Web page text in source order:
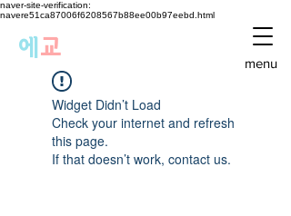
naver-site-verification:
navere51ca87006f6208567b88ee00b97eebd.html
에교
menu
Widget Didn’t Load
Check your internet and refresh
this page.
If that doesn’t work, contact us.